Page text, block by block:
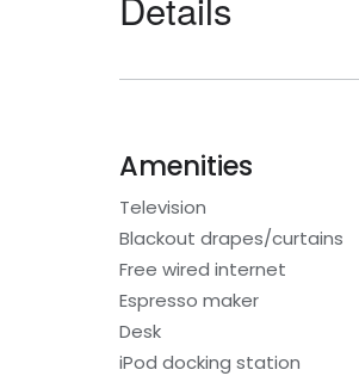
Amenities
Television
Blackout drapes/curtains
Free wired internet
Espresso maker
Desk
iPod docking station